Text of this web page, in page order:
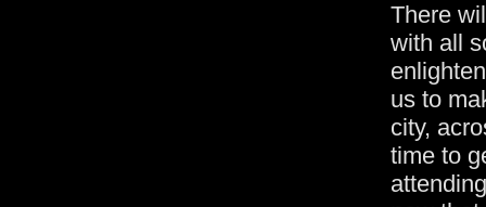
There
with all
us to
city,
time to